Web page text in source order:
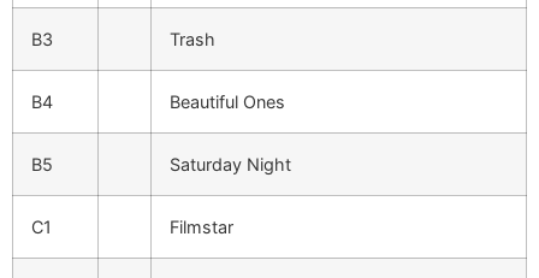
B3 Trash
B4 Beautiful Ones
B5 Saturday Night
C1 Filmstar